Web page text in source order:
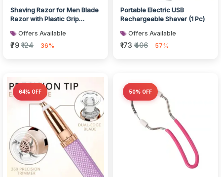
Shaving Razor for Men Blade
Razor with Plastic Grip
Offers Available
₹79 ₹124 36%
Portable Electric USB
Rechargeable Shaver (1 Pc)
Offers Available
₹173 ₹406 57%
64% OFF 50% OFF